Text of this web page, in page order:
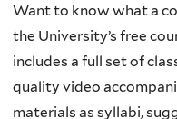
Want to know what a
the University’s free
includes a full set of
quality video
materials as syllabi,